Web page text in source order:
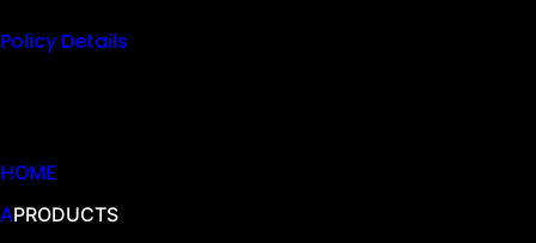
Policy Details
HOME
APRODUCTS